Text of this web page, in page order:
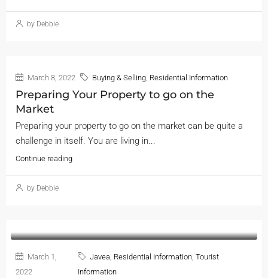
by Debbie
March 8, 2022 Buying & Selling Residential Information
Preparing Your Property to go on the
Market
Preparing your property to go on the market can be quite a
challenge in itself. You are living in...
Continue reading
by Debbie
March 1,
2022
Javea Residential Information ,Tourist
Information